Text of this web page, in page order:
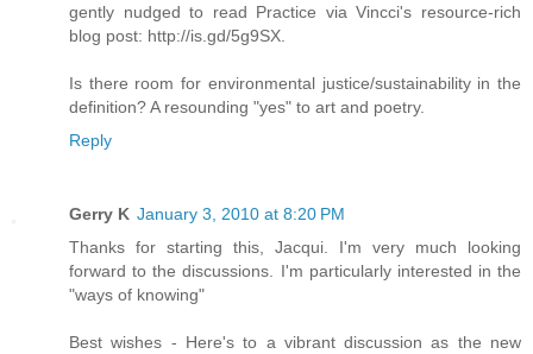
gently nudged to read Practice via Vincci's resource-rich
blog post: http://is.gd/5g9SX.
Is there room for environmental justice/sustainability in the
definition? A resounding "yes" to art and poetry.
Reply
Gerry K January 3, 2010 at 8:20 PM
Thanks for starting this, Jacqui. I'm very much looking
forward to the discussions. I'm particularly interested in the
"ways of knowing"
Best wishes - Here's to a vibrant discussion as the new